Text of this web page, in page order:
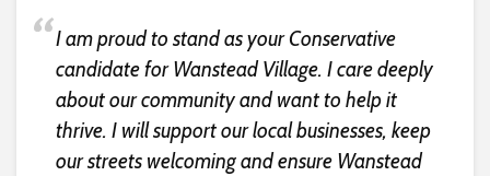
I am proud to stand as your Conservative
candidate for Wanstead Village. I care deeply
about our community and want to help it
thrive. I will support our local businesses, keep
our streets welcoming and ensure Wanstead